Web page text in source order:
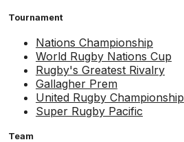
Tournament
Nations Championship
World Rugby Nations Cup
Rugby's Greatest Rivalry
Gallagher Prem
United Rugby Championship
Super Rugby Pacific
Team